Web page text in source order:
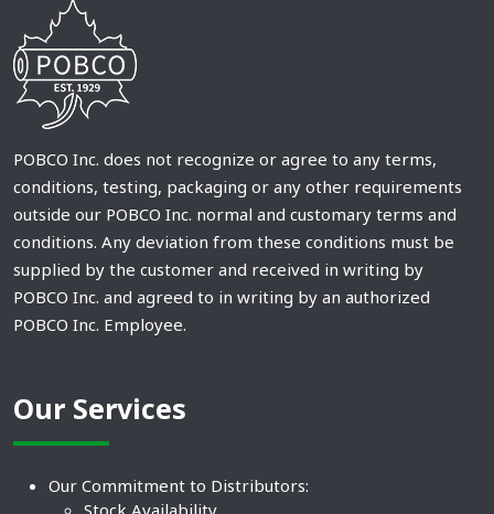
POBCO Inc. does not recognize or agree to any terms,
conditions, testing, packaging or any other requirements
outside our POBCO Inc. normal and customary terms and
conditions. Any deviation from these conditions must be
supplied by the customer and received in writing by
POBCO Inc. and agreed to in writing by an authorized
POBCO Inc. Employee.
Our Services
Our Commitment to Distributors: